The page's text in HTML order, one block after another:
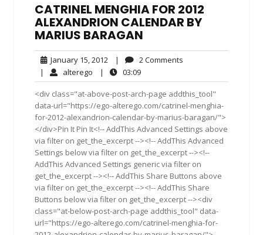
CATRINEL MENGHIA FOR 2012
ALEXANDRION CALENDAR BY
MARIUS BARAGAN
January 15, 2012 January
15,
2012
| 2 Comments
| alterego alterego
| 03:0903:09
<div class="at-above-post-arch-page addthis_tool"
data-url="https://ego-alterego.com/catrinel-menghia-
for-2012-alexandrion-calendar-by-marius-baragan/">
</div>Pin It Pin It<!-- AddThis Advanced Settings above
via filter on get_the_excerpt --><!-- AddThis Advanced
Settings below via filter on get_the_excerpt --><!--
AddThis Advanced Settings generic via filter on
get_the_excerpt --><!-- AddThis Share Buttons above
via filter on get_the_excerpt --><!-- AddThis Share
Buttons below via filter on get_the_excerpt --><div
class="at-below-post-arch-page addthis_tool" data-
url="https://ego-alterego.com/catrinel-menghia-for-